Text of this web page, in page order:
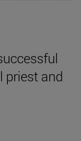
priest and